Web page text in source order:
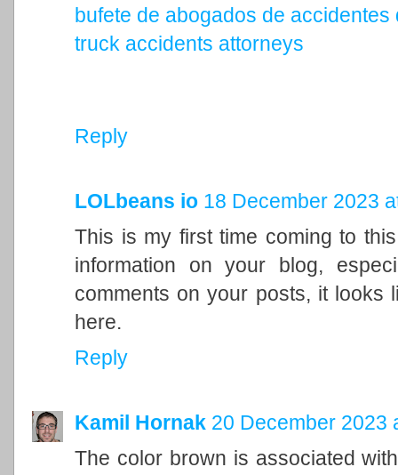
bufete de abogados de accidentes
truck accidents attorneys
Reply
LOLbeans io 18 December 2023
This is my first time coming to
information on your blog,
comments on your posts, it looks
here.
Reply
Kamil Hornak 20 December 2023
The color brown is associated